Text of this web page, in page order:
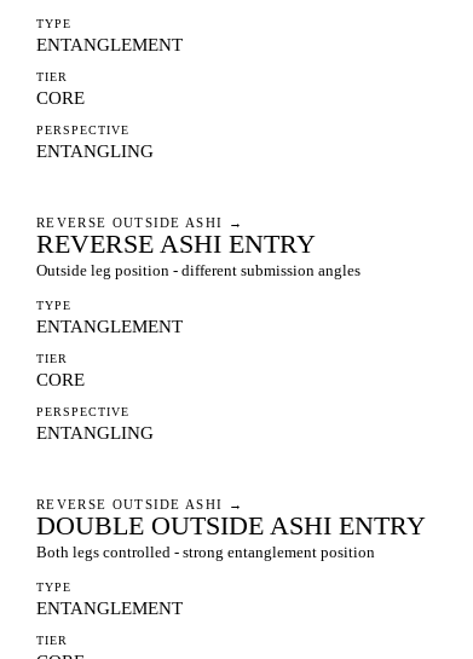
TYPE
ENTANGLEMENT
TIER
CORE
PERSPECTIVE
ENTANGLING
REVERSE OUTSIDE ASHI →
REVERSE ASHI ENTRY
Outside leg position - different submission angles
TYPE
ENTANGLEMENT
TIER
CORE
PERSPECTIVE
ENTANGLING
REVERSE OUTSIDE ASHI →
DOUBLE OUTSIDE ASHI ENTRY
Both legs controlled - strong entanglement position
TYPE
ENTANGLEMENT
TIER